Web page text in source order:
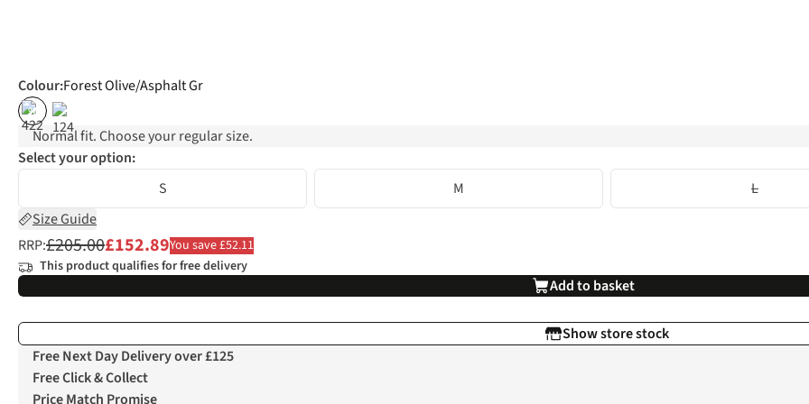
Colour:Forest Olive/Asphalt Gr
%
Normal fit. Choose your regular size.
Select your option:
S
M
L
Size Guide
RRP:£205.00£152.89You save £52.11
This product qualifies for free delivery
Add to basket
Show store stock
Free Next Day Delivery over £125
Free Click & Collect
Price Match Promise